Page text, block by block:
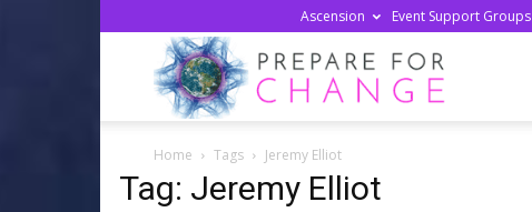
Ascension Event Support Groups
Home Tags Jeremy Elliot
Tag: Jeremy Elliot